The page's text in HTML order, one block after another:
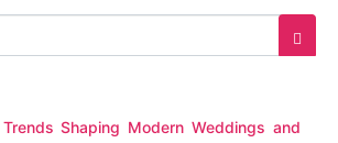
Shaping Modern Weddings and